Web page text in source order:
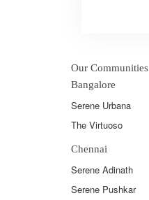
Our Communities
Bangalore
Serene Urbana
The Virtuoso
Chennai
Serene Adinath
Serene Pushkar